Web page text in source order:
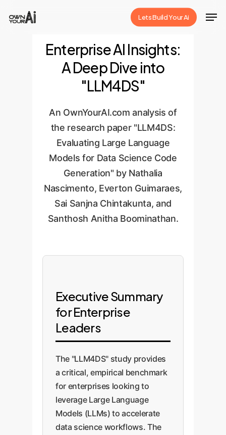
Lets Build Your Ai
Enterprise AI Insights:
A Deep Dive into
"LLM4DS"
An OwnYourAI.com analysis of
the research paper "LLM4DS:
Evaluating Large Language
Models for Data Science Code
Generation" by Nathalia
Nascimento, Everton Guimaraes,
Sai Sanjna Chintakunta, and
Santhosh Anitha Boominathan.
Executive Summary
for Enterprise
Leaders
The "LLM4DS" study provides
a critical, empirical benchmark
for enterprises looking to
leverage Large Language
Models (LLMs) to accelerate
data science workflows. The